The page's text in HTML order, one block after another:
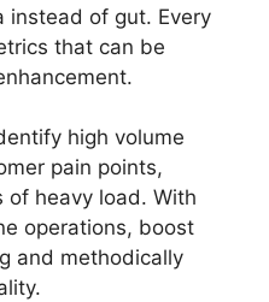
instead of gut. Every
that can be
high volume
pain points,
of heavy load. With
operations, boost
and methodically